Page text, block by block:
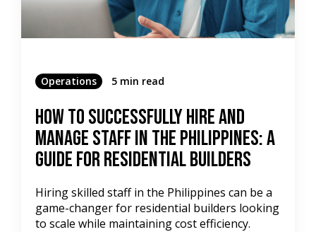
Operations 5 min read
How to Successfully Hire and
Manage Staff in the Philippines: A
Guide for Residential Builders
Hiring skilled staff in the Philippines can be a
game-changer for residential builders looking
to scale while maintaining cost efficiency.